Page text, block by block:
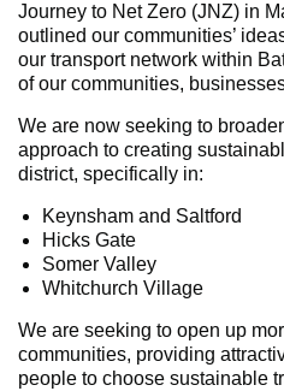
Journey to Net Zero (JNZ) in
outlined our communities’
our transport network within
of our communities,
We are now seeking to
approach to creating
district, specifically in:
Keynsham and Saltford
Hicks Gate
Somer Valley
Whitchurch Village
We are seeking to open up
communities, providing
people to choose sustainable